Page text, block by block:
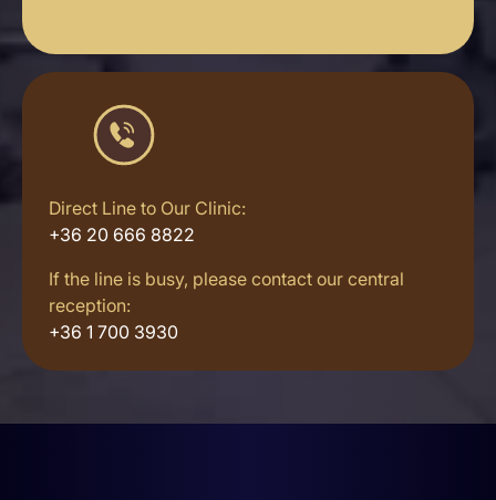
Direct Line to Our Clinic:
+36 20 666 8822
If the line is busy, please contact our central
reception:
+36 1 700 3930